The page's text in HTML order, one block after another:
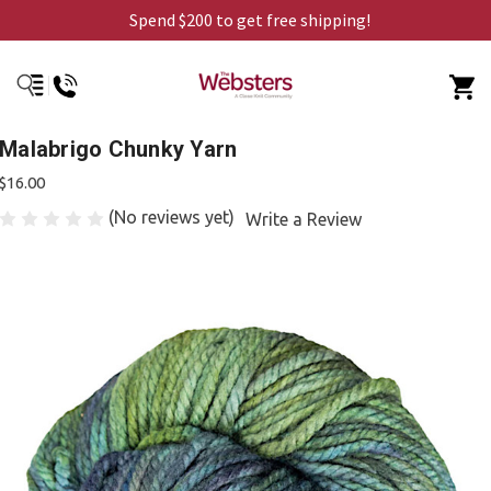
Spend $200 to get free shipping!
Malabrigo Chunky Yarn
$16.00
(No reviews yet) Write a Review